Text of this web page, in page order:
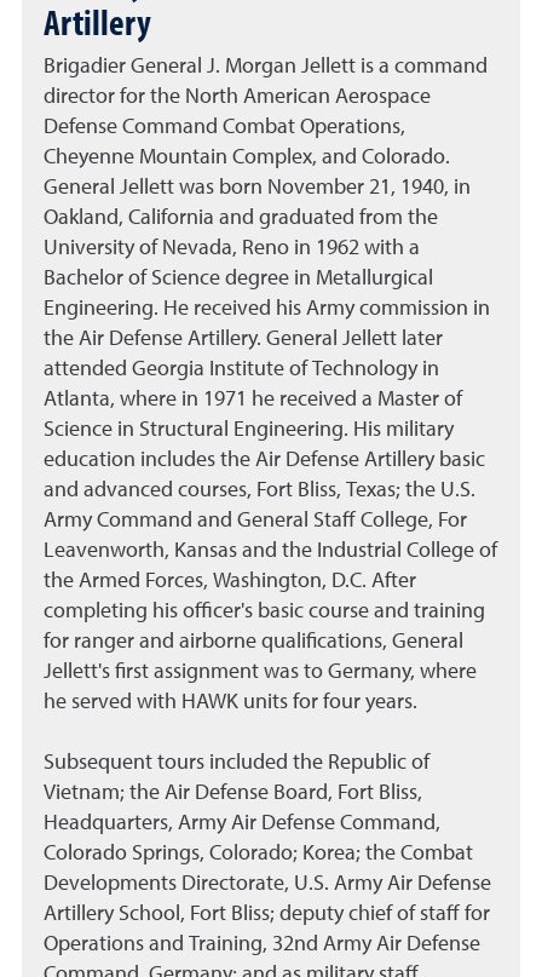
Artillery
Brigadier General J. Morgan Jellett is a command
director for the North American Aerospace
Defense Command Combat Operations,
Cheyenne Mountain Complex, and Colorado.
General Jellett was born November 21, 1940, in
Oakland, California and graduated from the
University of Nevada, Reno in 1962 with a
Bachelor of Science degree in Metallurgical
Engineering. He received his Army commission in
the Air Defense Artillery. General Jellett later
attended Georgia Institute of Technology in
Atlanta, where in 1971 he received a Master of
Science in Structural Engineering. His military
education includes the Air Defense Artillery basic
and advanced courses, Fort Bliss, Texas; the U.S.
Army Command and General Staff College, For
Leavenworth, Kansas and the Industrial College of
the Armed Forces, Washington, D.C. After
completing his officer's basic course and training
for ranger and airborne qualifications, General
Jellett's first assignment was to Germany, where
he served with HAWK units for four years.
Subsequent tours included the Republic of
Vietnam; the Air Defense Board, Fort Bliss,
Headquarters, Army Air Defense Command,
Colorado Springs, Colorado; Korea; the Combat
Developments Directorate, U.S. Army Air Defense
Artillery School, Fort Bliss; deputy chief of staff for
Operations and Training, 32nd Army Air Defense